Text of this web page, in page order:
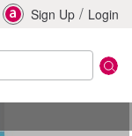
Sign Up / Login